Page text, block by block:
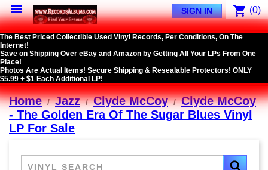
 shopping_cart (0)
SIGN IN
The Best Priced Collectible Used Vinyl Records, Per Conditions, On The
Internet!
Save on Shipping Over eBay and Amazon by Getting All Your LPs From One
Place!
Photos Are Actual Items! Secure Shipping & Resealable Protectors! ONLY
$5.99 + $1 Each Additional LP!
Home Jazz Clyde McCoy
Clyde McCoy
- The Golden Era Of The Sugar Blues Vinyl
LP For Sale